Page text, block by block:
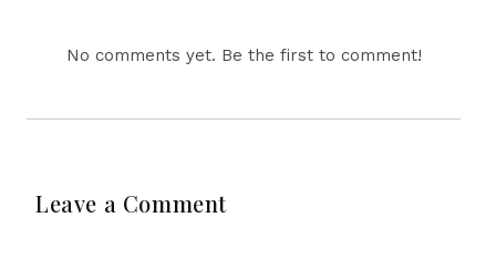
No comments yet. Be the first to comment!
Leave a Comment